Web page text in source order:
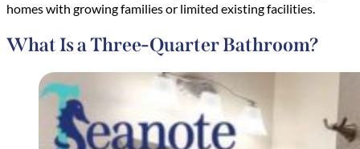
homes with growing families or limited existing facilities.
What Is a Three-Quarter Bathroom?